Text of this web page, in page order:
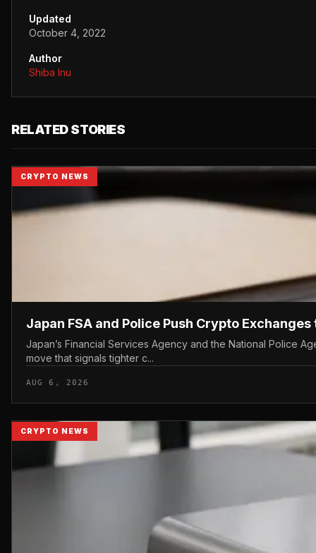
Updated
October 4, 2022
Author
Shiba Inu
RELATED STORIES
CRYPTO NEWS
Japan FSA and Police Push Crypto
Japan’s Financial Services Agency and the National Police
move that signals tighter c...
AUG 6, 2026
CRYPTO NEWS